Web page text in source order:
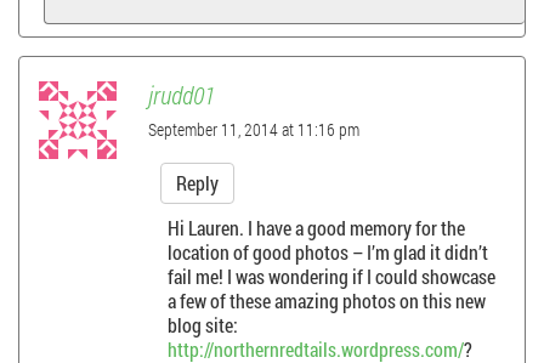
jrudd01
September 11, 2014 at 11:16 pm
Reply
Hi Lauren. I have a good memory for the
location of good photos – I’m glad it didn’t
fail me! I was wondering if I could showcase
a few of these amazing photos on this new
blog site:
http://northernredtails.wordpress.com/?